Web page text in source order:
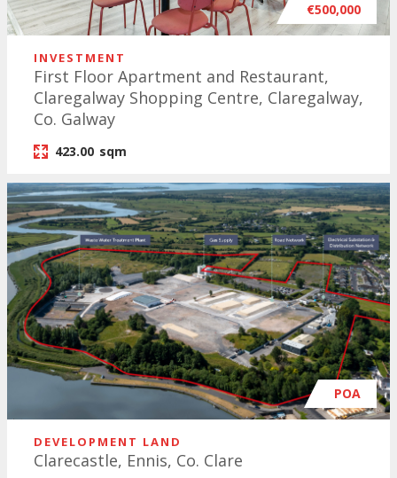
€500,000
INVESTMENT
First Floor Apartment and Restaurant,
Claregalway Shopping Centre, Claregalway,
Co. Galway
423.00 sqm
POA
DEVELOPMENT LAND
Clarecastle, Ennis, Co. Clare